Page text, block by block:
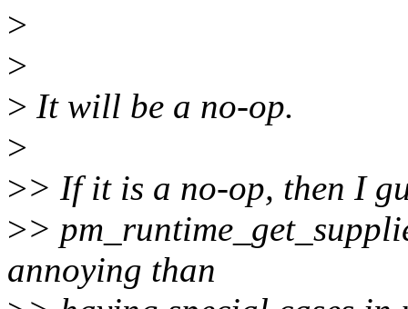
>
>
> It will be a no-op.
>
>> If it is a no-op, then I
>>
annoying than